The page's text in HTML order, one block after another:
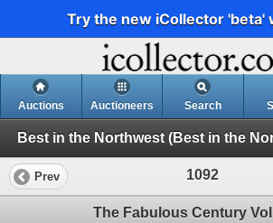
Try the new iCollector 'beta'
Auctions Auctioneers Search
Best in the Northwest (Best in the
Prev 1092
The Fabulous Century